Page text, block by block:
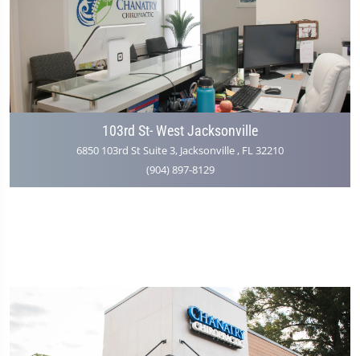
103rd St- West Jacksonville
6850 103rd St Suite 3, Jacksonville , FL 32210
(904) 897-8129